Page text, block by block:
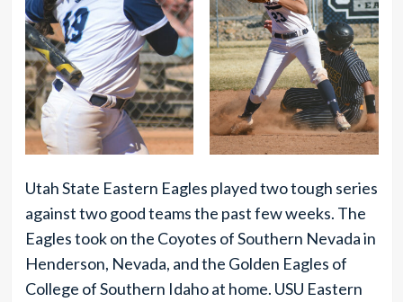
Utah State Eastern Eagles played two tough series
against two good teams the past few weeks. The
Eagles took on the Coyotes of Southern Nevada in
Henderson, Nevada, and the Golden Eagles of
College of Southern Idaho at home. USU Eastern